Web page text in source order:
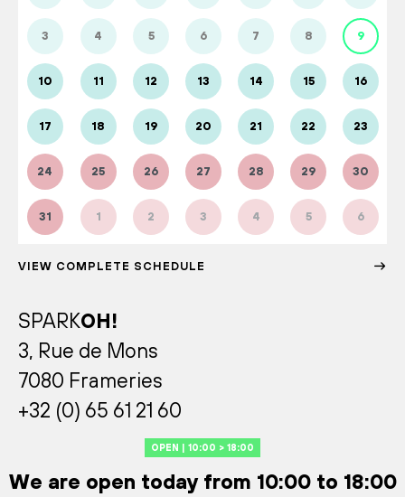
3 4 5 6 7 8 9
10 11 12 13 14 15 16
17 18 19 20 21 22 23
24 25 26 27 28 29 30
31 1 2 3 4 5 6
VIEW COMPLETE SCHEDULE
SPARKOH!
3, Rue de Mons
7080 Frameries
+32 (0) 65 61 21 60
OPEN | 10:00 > 18:00
We are open today from 10:00 to 18:00